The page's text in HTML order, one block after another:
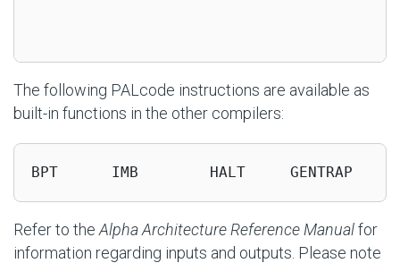
The following PALcode instructions are available as
built-in functions in the other compilers:
BPT      IMB        HALT     GENTRAP
Refer to the Alpha Architecture Reference Manualfor
information regarding inputs and outputs. Please note